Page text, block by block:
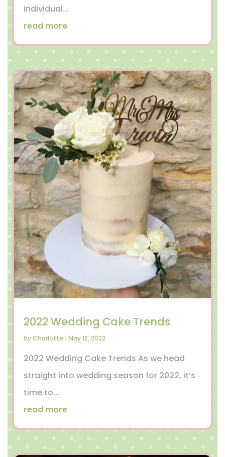
individual...
read more
2022 Wedding Cake Trends
byCharlotte | May 12, 2022
2022 Wedding Cake Trends As we head
straight into wedding season for 2022, it’s
time to...
read more